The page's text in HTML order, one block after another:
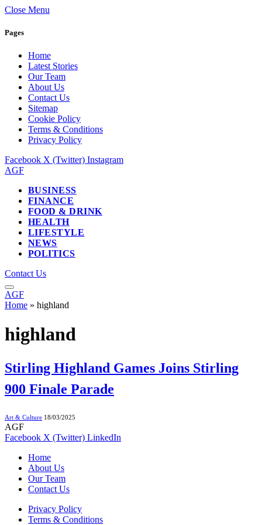
Close Menu
Pages
Home
Latest Stories
Our Team
About Us
Contact Us
Sitemap
Cookie Policy
Terms & Conditions
Privacy Policy
Facebook X (Twitter) Instagram
AGF
BUSINESS
FINANCE
FOOD & DRINK
HEALTH
LIFESTYLE
NEWS
POLITICS
Contact Us
AGF
Home » highland
highland
Stirling Highland Games Joins Stirling
900 Finale Parade
Art & Culture 18/03/2025
AGF
Facebook X (Twitter) LinkedIn
Home
About Us
Our Team
Contact Us
Privacy Policy
Terms & Conditions